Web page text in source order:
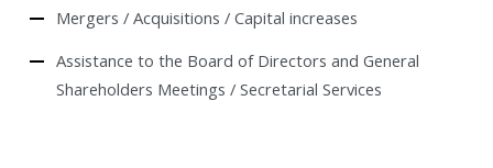
Mergers / Acquisitions / Capital increases
Assistance to the Board of Directors and General
Shareholders Meetings / Secretarial Services